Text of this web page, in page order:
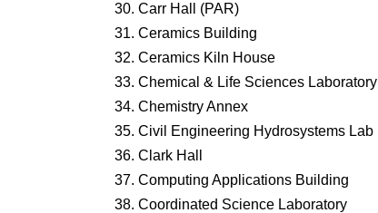
Carr Hall (PAR)
Ceramics Building
Ceramics Kiln House
Chemical & Life Sciences Laboratory
Chemistry Annex
Civil Engineering Hydrosystems Lab
Clark Hall
Computing Applications Building
Coordinated Science Laboratory